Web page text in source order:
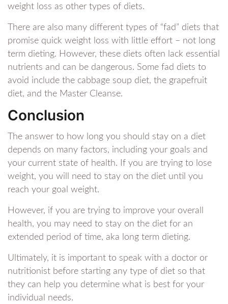
weight loss as other types of diets.
There are also many different types of “fad” diets that
promise quick weight loss with little effort – not long
term dieting. However, these diets often lack essential
nutrients and can be dangerous. Some fad diets to
avoid include the cabbage soup diet, the grapefruit
diet, and the Master Cleanse.
Conclusion
The answer to how long you should stay on a diet
depends on many factors, including your goals and
your current state of health. If you are trying to lose
weight, you will need to stay on the diet until you
reach your goal weight.
However, if you are trying to improve your overall
health, you may need to stay on the diet for an
extended period of time, aka long term dieting.
Ultimately, it is important to speak with a doctor or
nutritionist before starting any type of diet so that
they can help you determine what is best for your
individual needs.